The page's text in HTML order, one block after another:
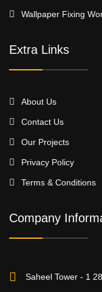
Wallpaper Fixing
Extra Links
About Us
Contact Us
Our Projects
Privacy Policy
Terms & Conditions
Company
Saheel Tower - 1